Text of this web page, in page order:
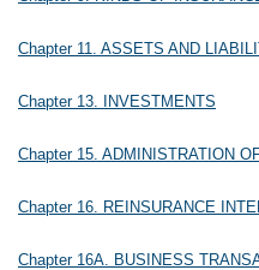
Chapter 11. ASSETS AND
Chapter 13. INVESTMENTS
Chapter 15. ADMINISTRATION
Chapter 16. REINSURANCE
Chapter 16A. BUSINESS